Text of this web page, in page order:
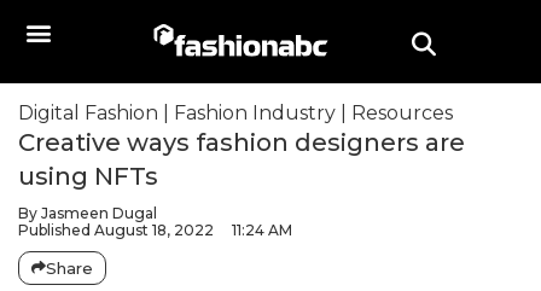
Digital Fashion Fashion Industry Resources
Creative ways fashion designers are
using NFTs
By Jasmeen Dugal
Published August 18, 2022 11:24 AM
Share